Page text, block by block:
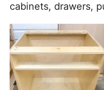
cabinets, drawers,